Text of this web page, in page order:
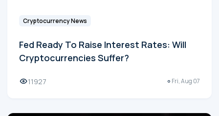
Cryptocurrency News
Fed Ready To Raise Interest Rates: Will
Cryptocurrencies Suffer?
11927 Fri, Aug 07